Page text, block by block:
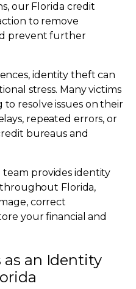
our Florida credit
to remove
prevent further
identity theft can
stress. Many victims
resolve issues on their
repeated errors, or
bureaus and
provides identity
Florida,
correct
your financial and
as an Identity